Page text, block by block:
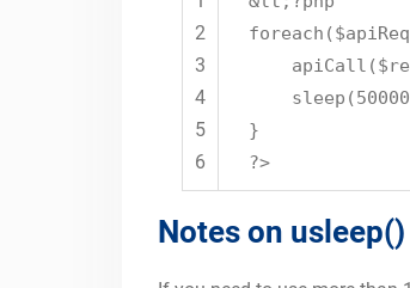
2
3
4
5
6
}
?>
Notes on